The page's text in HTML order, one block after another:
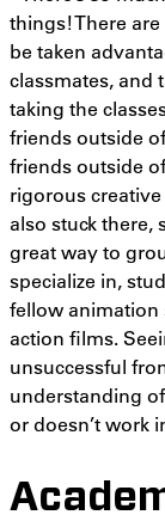
things! There
be taken
classmates, and
taking the
friends outside
friends outside
rigorous
also stuck there,
great way to
specialize in,
fellow animation
action films.
unsuccessful
understanding
or doesn’t work